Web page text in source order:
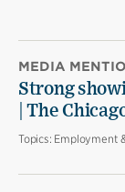
MEDIA
Strong
| The
Topics: Employment